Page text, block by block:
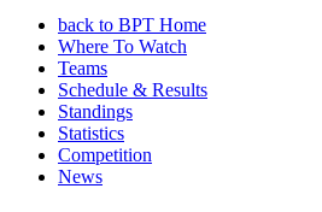
back to BPT Home
Where To Watch
Teams
Schedule & Results
Standings
Statistics
Competition
News